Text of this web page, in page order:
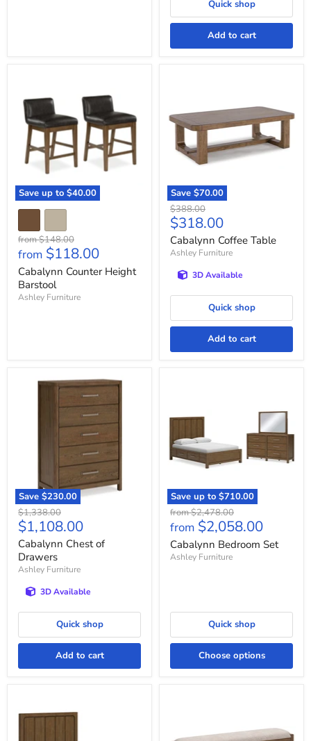
Quick shop
Add to cart
Save up to $40.00
Height
Barstool
fromOriginal
price
$148.00
from $118.00
Cabalynn Counter Height
Barstool
Ashley Furniture
Save $70.00
Original
price
$388.00
Current
price
$318.00
Cabalynn Coffee Table
Ashley Furniture
3D Available
Quick shop
Add to cart
Save $230.00
Cabalynn
Original
price
$1,338.00
Current
price
$1,108.00
Cabalynn Chest of
Drawers
Ashley Furniture
3D Available
Quick shop
Add to cart
Save up to $710.00
fromOriginal
price
$2,478.00
from $2,058.00
Cabalynn Bedroom Set
Ashley Furniture
Quick shop
Choose options
with